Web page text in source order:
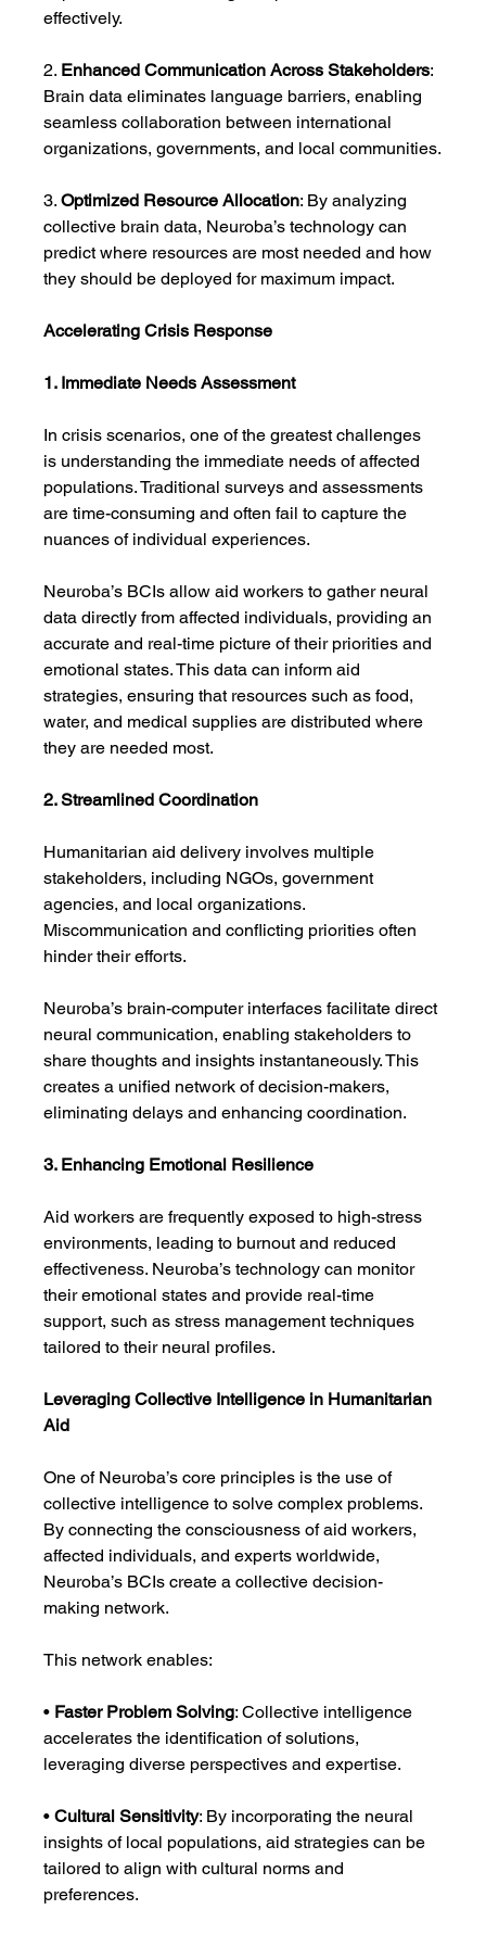
effectively.
2. Enhanced Communication Across Stakeholders:
Brain data eliminates language barriers, enabling
seamless collaboration between international
organizations, governments, and local communities.
3. Optimized Resource Allocation: By analyzing
collective brain data, Neuroba’s technology can
predict where resources are most needed and how
they should be deployed for maximum impact.
Accelerating Crisis Response
1. Immediate Needs Assessment
In crisis scenarios, one of the greatest challenges
is understanding the immediate needs of affected
populations. Traditional surveys and assessments
are time-consuming and often fail to capture the
nuances of individual experiences.
Neuroba’s BCIs allow aid workers to gather neural
data directly from affected individuals, providing an
accurate and real-time picture of their priorities and
emotional states. This data can inform aid
strategies, ensuring that resources such as food,
water, and medical supplies are distributed where
they are needed most.
2. Streamlined Coordination
Humanitarian aid delivery involves multiple
stakeholders, including NGOs, government
agencies, and local organizations.
Miscommunication and conflicting priorities often
hinder their efforts.
Neuroba’s brain-computer interfaces facilitate direct
neural communication, enabling stakeholders to
share thoughts and insights instantaneously. This
creates a unified network of decision-makers,
eliminating delays and enhancing coordination.
3. Enhancing Emotional Resilience
Aid workers are frequently exposed to high-stress
environments, leading to burnout and reduced
effectiveness. Neuroba’s technology can monitor
their emotional states and provide real-time
support, such as stress management techniques
tailored to their neural profiles.
Leveraging Collective Intelligence in Humanitarian
Aid
One of Neuroba’s core principles is the use of
collective intelligence to solve complex problems.
By connecting the consciousness of aid workers,
affected individuals, and experts worldwide,
Neuroba’s BCIs create a collective decision-
making network.
This network enables:
• Faster Problem Solving: Collective intelligence
accelerates the identification of solutions,
leveraging diverse perspectives and expertise.
• Cultural Sensitivity: By incorporating the neural
insights of local populations, aid strategies can be
tailored to align with cultural norms and
preferences.